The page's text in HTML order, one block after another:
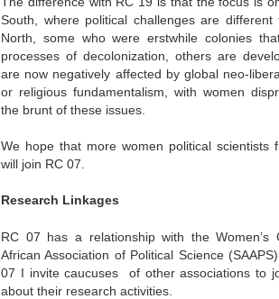
South, where political challenges are
North, some who were erstwhile colonies
processes of decolonization, others are
are now negatively affected by global neo-
or religious fundamentalism, with women
the brunt of these issues.
We hope that more women political scientists
will join RC 07.
Research Linkages
RC 07 has a relationship with the Women’s
African Association of Political Science
07 I invite caucuses of other associations to
about their research activities.